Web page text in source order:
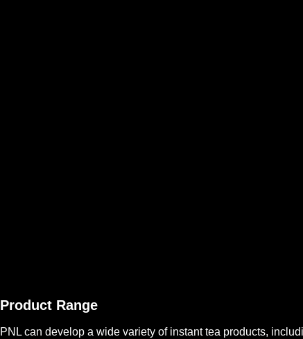
Product Range
PNL can develop a wide variety of instant tea products,